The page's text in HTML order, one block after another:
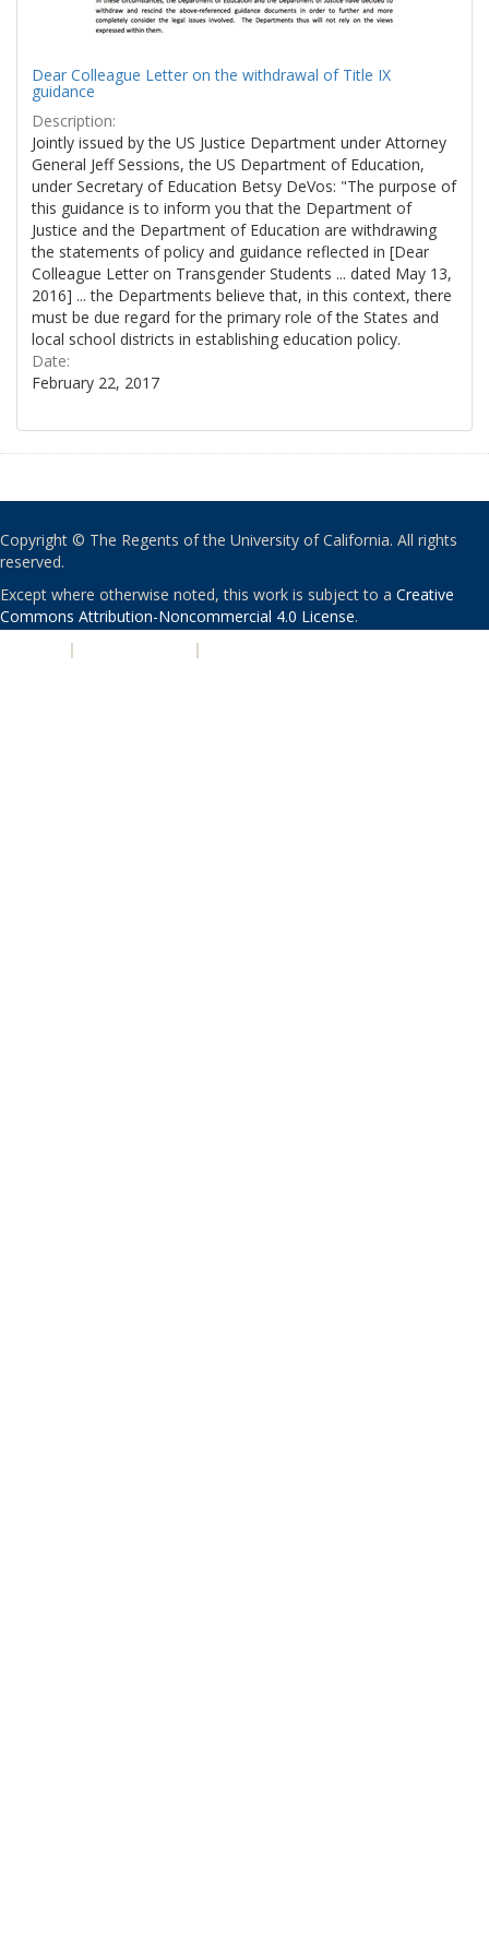
Dear Colleague Letter on the withdrawal of Title IX
guidance
Description:
Jointly issued by the US Justice Department under Attorney
General Jeff Sessions, the US Department of Education,
under Secretary of Education Betsy DeVos: "The purpose of
this guidance is to inform you that the Department of
Justice and the Department of Education are withdrawing
the statements of policy and guidance reflected in [Dear
Colleague Letter on Transgender Students ... dated May 13,
2016] ... the Departments believe that, in this context, there
must be due regard for the primary role of the States and
local school districts in establishing education policy.
Date:
February 22, 2017
Copyright © The Regents of the University of California. All rights
reserved.
Except where otherwise noted, this work is subject to a Creative
Commons Attribution-Noncommercial 4.0 License.
| |